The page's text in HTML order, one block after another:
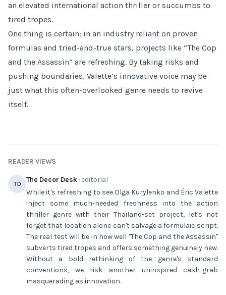
an elevated international action thriller or succumbs to
tired tropes.
One thing is certain: in an industry reliant on proven
formulas and tried-and-true stars, projects like “The Cop
and the Assassin” are refreshing. By taking risks and
pushing boundaries, Valette’s innovative voice may be
just what this often-overlooked genre needs to revive
itself.
READER VIEWS
TD The Decor Desk · editorial
While it's refreshing to see Olga Kurylenko and Éric Valette
inject some much-needed freshness into the action
thriller genre with their Thailand-set project, let's not
forget that location alone can't salvage a formulaic script.
The real test will be in how well "The Cop and the Assassin"
subverts tired tropes and offers something genuinely new.
Without a bold rethinking of the genre's standard
conventions, we risk another uninspired cash-grab
masquerading as innovation.